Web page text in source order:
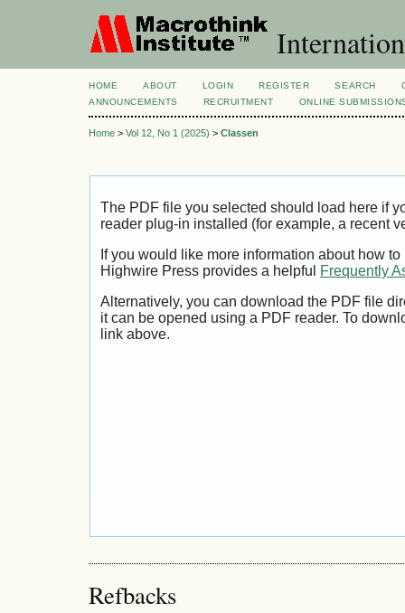
HOME ABOUT LOGIN REGISTER SEARCH
ANNOUNCEMENTS
RECRUITMENT ONLINE
Home > Vol 12, No 1 (2025) > Classen
The PDF file you selected should load here if
reader plug-in installed (for example, a recent
If you would like more information about how
Highwire Press provides a helpful
Frequently
Alternatively, you can download the PDF file
it can be opened using a PDF reader. To
link above.
Refbacks